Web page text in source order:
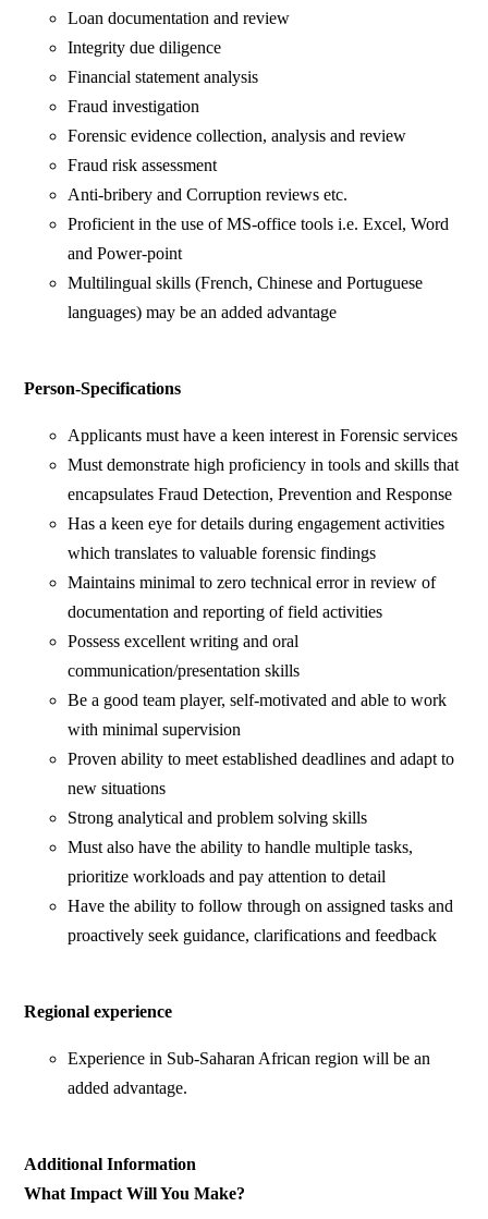
Loan documentation and review
Integrity due diligence
Financial statement analysis
Fraud investigation
Forensic evidence collection, analysis and review
Fraud risk assessment
Anti-bribery and Corruption reviews etc.
Proficient in the use of MS-office tools i.e. Excel, Word
and Power-point
Multilingual skills (French, Chinese and Portuguese
languages) may be an added advantage
Person-Specifications
Applicants must have a keen interest in Forensic services
Must demonstrate high proficiency in tools and skills that
encapsulates Fraud Detection, Prevention and Response
Has a keen eye for details during engagement activities
which translates to valuable forensic findings
Maintains minimal to zero technical error in review of
documentation and reporting of field activities
Possess excellent writing and oral
communication/presentation skills
Be a good team player, self-motivated and able to work
with minimal supervision
Proven ability to meet established deadlines and adapt to
new situations
Strong analytical and problem solving skills
Must also have the ability to handle multiple tasks,
prioritize workloads and pay attention to detail
Have the ability to follow through on assigned tasks and
proactively seek guidance, clarifications and feedback
Regional experience
Experience in Sub-Saharan African region will be an
added advantage.
Additional Information
What Impact Will You Make?